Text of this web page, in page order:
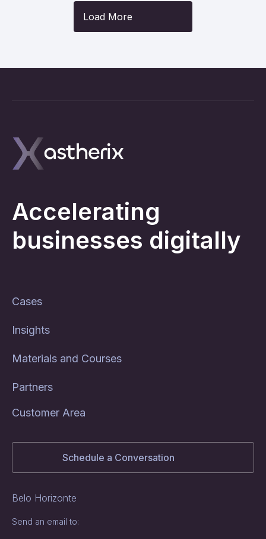
Load More
Accelerating
businesses digitally
Cases
Insights
Materials and Courses
Partners
Customer Area
Schedule a Conversation
Belo Horizonte
Send an email to: